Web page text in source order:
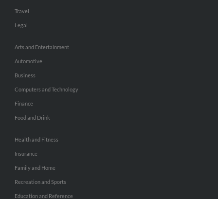
Travel
Legal
Arts and Entertainment
Automotive
Business
Computers and Technology
Finance
Food and Drink
Health and Fitness
Insurance
Family and Home
Recreation and Sports
Education and Reference